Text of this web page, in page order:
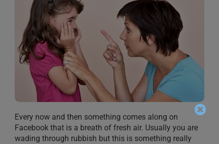
RESOURCES
DONATE
Every now and then something comes along on
Facebook that is a breath of fresh air. Usually you are
wading through rubbish but this is something really